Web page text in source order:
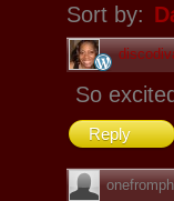
Sort by:
So
Reply